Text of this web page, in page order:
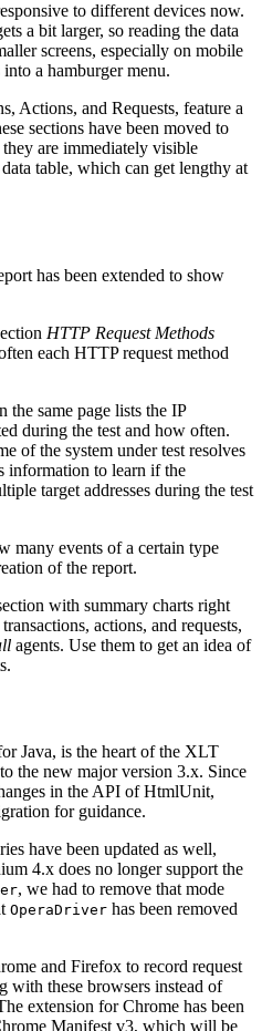
to different devices now.
a bit larger, so reading the data
screens, especially on mobile
a hamburger menu.
Actions, and Requests, feature a
sections have been moved to
are immediately visible
table, which can get lengthy at
has been extended to show
HTTP Request Methods
each HTTP request method
the same page lists the IP
during the test and how often.
of the system under test resolves
information to learn if the
target addresses during the test
many events of a certain type
of the report.
with summary charts right
actions, and requests,
agents. Use them to get an idea of
Java, is the heart of the XLT
the new major version 3.x. Since
in the API of HtmlUnit,
for guidance.
have been updated as well,
4.x does no longer support the
, we had to remove that mode
OperaDriver has been removed
and Firefox to record request
with these browsers instead of
extension for Chrome has been
Manifest v3, which will be